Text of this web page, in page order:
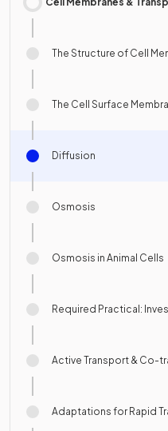
The Structure of Cell
The Cell Surface
Diffusion
Osmosis
Osmosis in Animal Cells
Required Practical:
Active Transport & Co-
Adaptations for Rapid